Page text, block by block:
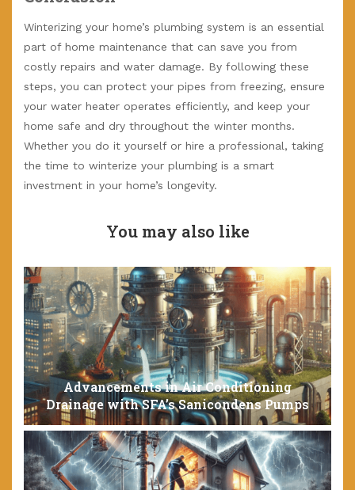
Winterizing your home’s plumbing system is an essential
part of home maintenance that can save you from
costly repairs and water damage. By following these
steps, you can protect your pipes from freezing, ensure
your water heater operates efficiently, and keep your
home safe and dry throughout the winter months.
Whether you do it yourself or hire a professional, taking
the time to winterize your plumbing is a smart
investment in your home’s longevity.
You may also like
Advancements in Air Conditioning
Drainage with SFA’s Sanicondens Pumps